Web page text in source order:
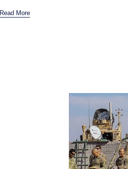
Read More